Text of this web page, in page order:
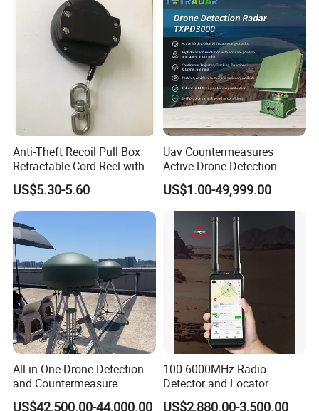
Personal Safety Alarm
Anti-Theft Recoil Pull Box
Retractable Cord Reel with
String Cable
US$5.30-5.60
Uav Countermeasures
Active Drone Detection
Radar with Jamming
System
US$1.00-49,999.00
All-in-One Drone Detection
and Countermeasure
Platform for Security
US$42,500.00-44,000.00
100-6000MHz Radio
Detector and Locator
Handheld Drone Detection
US$2,880.00-3,500.00